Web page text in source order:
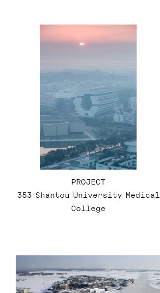
PROJECT
353 Shantou University Medical
College